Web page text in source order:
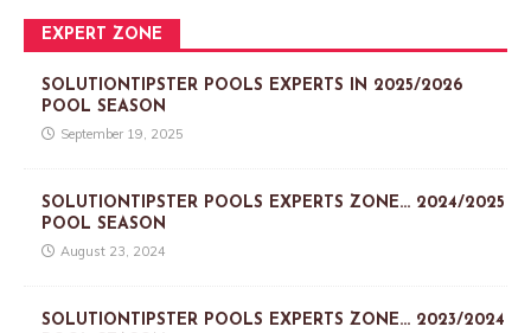
EXPERT ZONE
SOLUTIONTIPSTER POOLS EXPERTS IN 2025/2026
POOL SEASON
September 19, 2025
SOLUTIONTIPSTER POOLS EXPERTS ZONE… 2024/2025
POOL SEASON
August 23, 2024
SOLUTIONTIPSTER POOLS EXPERTS ZONE… 2023/2024